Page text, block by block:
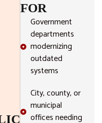
FOR
Government
departments
modernizing
outdated
systems
City, county, or
municipal
offices needing